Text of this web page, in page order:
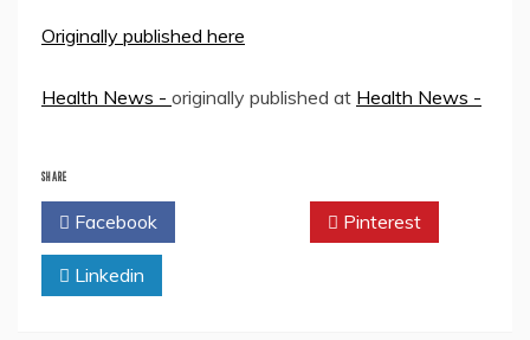
Originally published here
Health News - originally published at Health News -
SHARE
Facebook Pinterest
Linkedin